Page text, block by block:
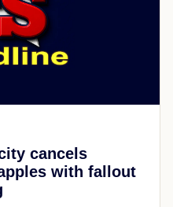
cancels
with fallout